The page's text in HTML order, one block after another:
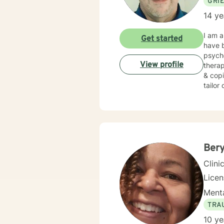
14
I am
have
&
tailor
Get started
View profile
10